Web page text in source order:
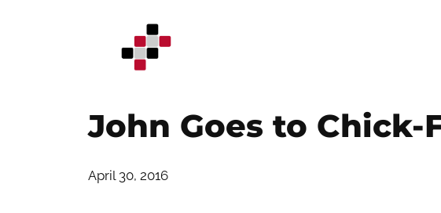
John Goes to Chick-
April 30, 2016